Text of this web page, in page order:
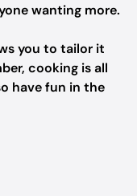
wanting more.
you to tailor it
cooking is all
have fun in the